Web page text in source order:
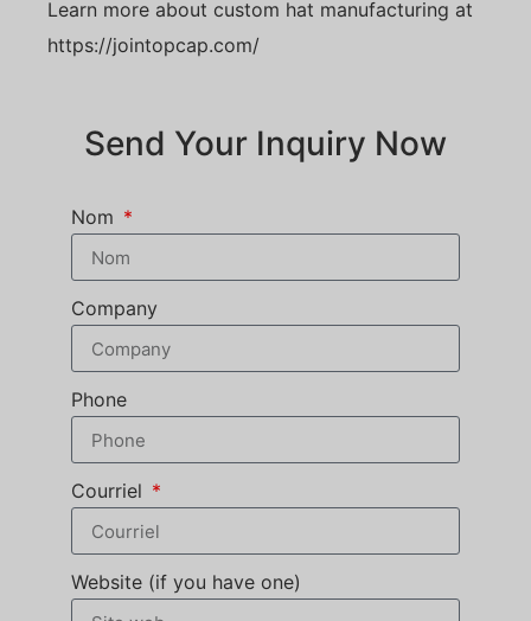
Learn more about custom hat manufacturing at
https://jointopcap.com/
Send Your Inquiry Now
Nom
Company
Phone
Courriel
Website (if you have one)